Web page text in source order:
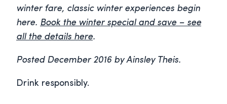
winter fare, classic winter experiences begin
here. Book the winter special and save – see
all the details here.
Posted December 2016 by Ainsley Theis.
Drink responsibly.